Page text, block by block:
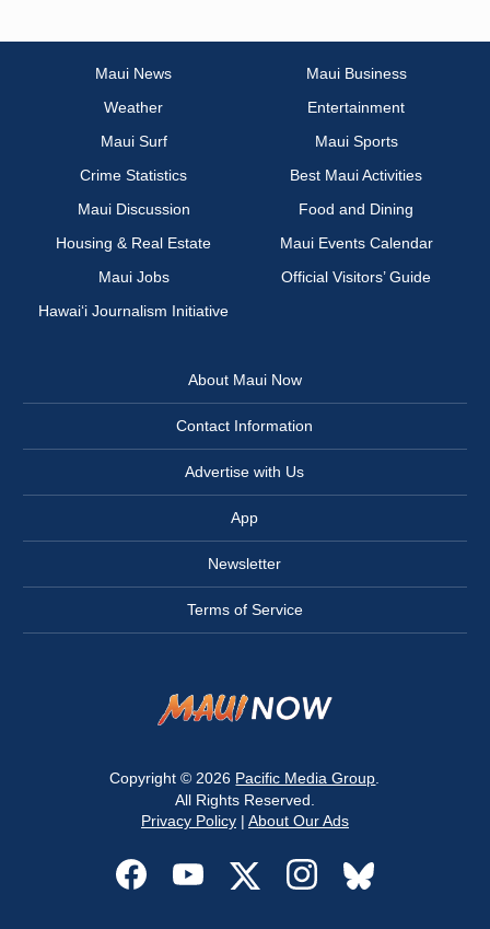
Maui News
Maui Business
Weather
Entertainment
Maui Surf
Maui Sports
Crime Statistics
Best Maui Activities
Maui Discussion
Food and Dining
Housing & Real Estate
Maui Events Calendar
Maui Jobs
Official Visitors’ Guide
Hawai‘i Journalism Initiative
About Maui Now
Contact Information
Advertise with Us
App
Newsletter
Terms of Service
Copyright © 2026 Pacific Media Group
All Rights Reserved.
Privacy Policy| About Our Ads